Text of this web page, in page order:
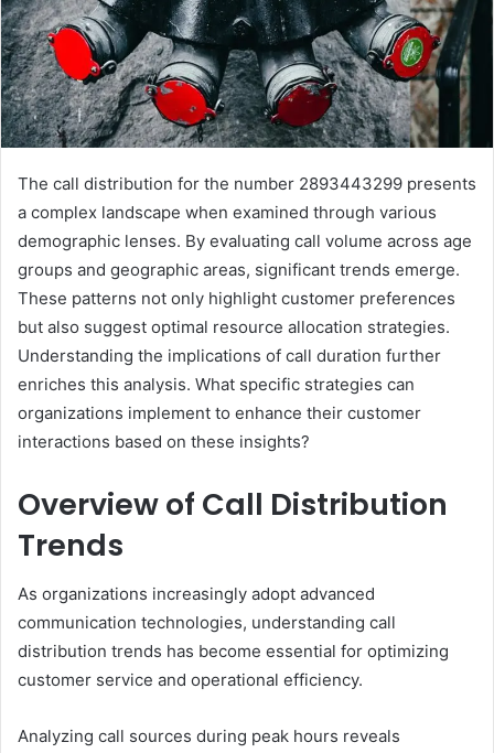
The call distribution for the number 2893443299 presents
a complex landscape when examined through various
demographic lenses. By evaluating call volume across age
groups and geographic areas, significant trends emerge.
These patterns not only highlight customer preferences
but also suggest optimal resource allocation strategies.
Understanding the implications of call duration further
enriches this analysis. What specific strategies can
organizations implement to enhance their customer
interactions based on these insights?
Overview of Call Distribution
Trends
As organizations increasingly adopt advanced
communication technologies, understanding call
distribution trends has become essential for optimizing
customer service and operational efficiency.
Analyzing call sources during peak hours reveals